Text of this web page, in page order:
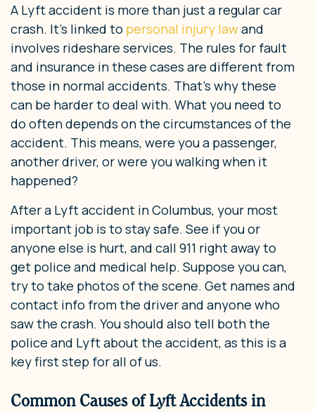
A Lyft accident is more than just a regular car
crash. It’s linked to personal injury lawand
involves rideshare services. The rules for fault
and insurance in these cases are different from
those in normal accidents. That’s why these
can be harder to deal with. What you need to
do often depends on the circumstances of the
accident. This means, were you a passenger,
another driver, or were you walking when it
happened?
After a Lyft accident in Columbus, your most
important job is to stay safe. See if you or
anyone else is hurt, and call 911 right away to
get police and medical help. Suppose you can,
try to take photos of the scene. Get names and
contact info from the driver and anyone who
saw the crash. You should also tell both the
police and Lyft about the accident, as this is a
key first step for all of us.
Common Causes of Lyft Accidents in